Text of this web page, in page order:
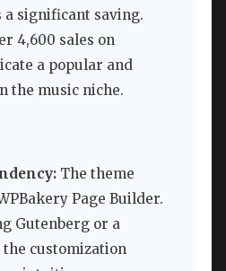
a significant saving.
4,600 sales on
a popular and
the music niche.
The theme
Page Builder.
Gutenberg or a
customization